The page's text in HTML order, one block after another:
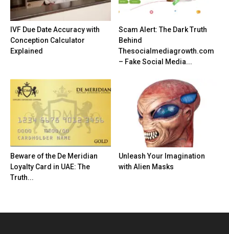
IVF Due Date Accuracy with
Conception Calculator
Explained
Scam Alert: The Dark Truth
Behind
Thesocialmediagrowth.com
– Fake Social Media...
Beware of the De Meridian
Loyalty Card in UAE: The
Truth...
Unleash Your Imagination
with Alien Masks